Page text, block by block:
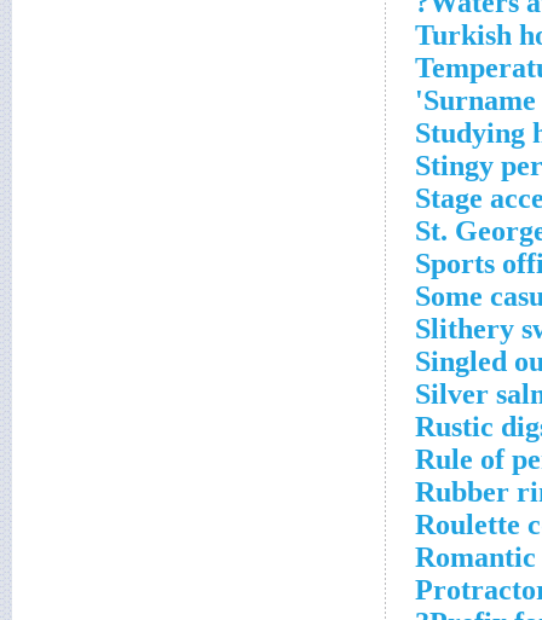
Turkish
Studying
Stingy
Stage
St.
Sports
Some
Slithery
Singled
Silver
Rustic
Rule of
Rubber
Roulette